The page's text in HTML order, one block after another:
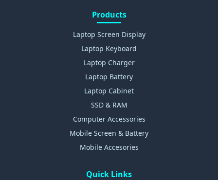
Products
Laptop Screen Display
Laptop Keyboard
Laptop Charger
Laptop Battery
Laptop Cabinet
SSD & RAM
Computer Accessories
Mobile Screen & Battery
Mobile Accesories
Quick Links